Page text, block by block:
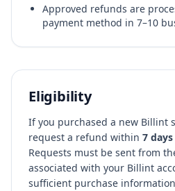
Approved refunds are
payment method in 7–10
Eligibility
If you purchased a new Billint
request a refund within 7 days
Requests must be sent from
associated with your Billint
sufficient purchase